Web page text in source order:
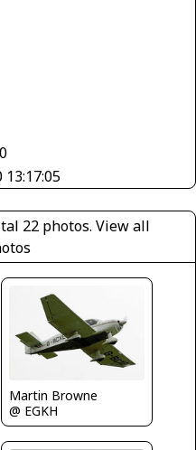
13:17:05
22 photos.View all
Martin Browne
@ EGKH